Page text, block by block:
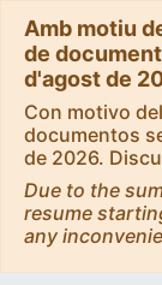
Amb motiu
de
d'agost de
Con motivo
documentos
de 2026.
Due to the
resume
any